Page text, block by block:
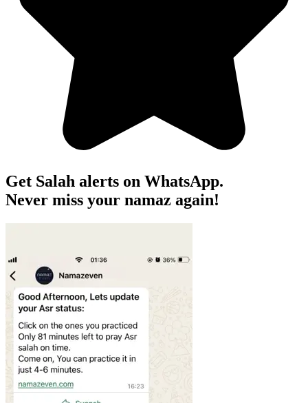
Get Salah alerts on WhatsApp.
Never miss your namaz again!